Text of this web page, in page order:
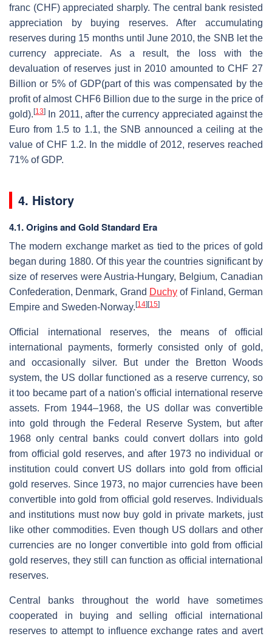
franc (CHF) appreciated sharply. The central bank resisted
appreciation by buying reserves. After accumulating
reserves during 15 months until June 2010, the SNB let the
currency appreciate. As a result, the loss with the
devaluation of reserves just in 2010 amounted to CHF 27
Billion or 5% of GDP(part of this was compensated by the
profit of almost CHF6 Billion due to the surge in the price of
gold). [13]
In 2011, after the currency appreciated against the
Euro from 1.5 to 1.1, the SNB announced a ceiling at the
value of CHF 1.2. In the middle of 2012, reserves reached
71% of GDP.
4. History
4.1. Origins and Gold Standard Era
The modern exchange market as tied to the prices of gold
began during 1880. Of this year the countries significant by
size of reserves were Austria-Hungary, Belgium, Canadian
Confederation, Denmark, Grand Duchy of Finland, German
Empire and Sweden-Norway. [14] [15]
Official international reserves, the means of official
international payments, formerly consisted only of gold,
and occasionally silver. But under the Bretton Woods
system, the US dollar functioned as a reserve currency, so
it too became part of a nation's official international reserve
assets. From 1944–1968, the US dollar was convertible
into gold through the Federal Reserve System, but after
1968 only central banks could convert dollars into gold
from official gold reserves, and after 1973 no individual or
institution could convert US dollars into gold from official
gold reserves. Since 1973, no major currencies have been
convertible into gold from official gold reserves. Individuals
and institutions must now buy gold in private markets, just
like other commodities. Even though US dollars and other
currencies are no longer convertible into gold from official
gold reserves, they still can function as official international
reserves.
Central banks throughout the world have sometimes
cooperated in buying and selling official international
reserves to attempt to influence exchange rates and avert